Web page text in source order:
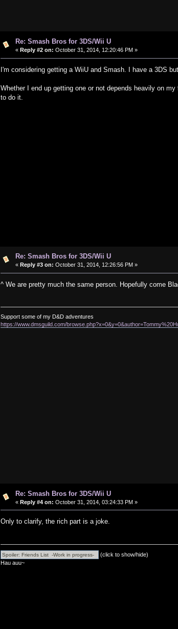
Re: Smash Bros for 3DS/Wii U
« Reply #2 on: October 31, 2014, 12:20:46 PM »
I'm considering getting a WiiU and Smash. I have a 3DS
Whether I end up getting one or not depends heavily on
to do it.
Re: Smash Bros for 3DS/Wii U
« Reply #3 on: October 31, 2014, 12:26:56 PM »
^ We are pretty much the same person. Hopefully come
Support some of my D&D adventures
https://www.dmsguild.com/
Re: Smash Bros for 3DS/Wii U
« Reply #4 on: October 31, 2014, 03:24:33 PM »
Only to clarify, the rich part is a joke.
(click to show/hide)
Hau auu~